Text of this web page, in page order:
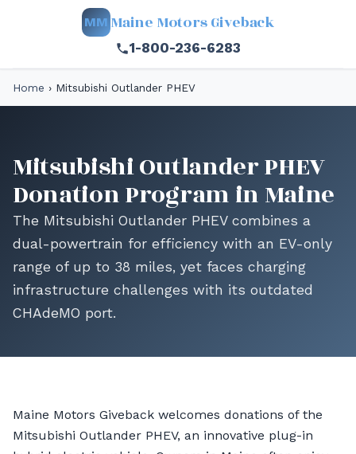
MM Maine Motors Giveback
1-800-236-6283
Home › Mitsubishi Outlander PHEV
Mitsubishi Outlander PHEV
Donation Program in Maine
The Mitsubishi Outlander PHEV combines a
dual-powertrain for efficiency with an EV-only
range of up to 38 miles, yet faces charging
infrastructure challenges with its outdated
CHAdeMO port.
Maine Motors Giveback welcomes donations of the
Mitsubishi Outlander PHEV, an innovative plug-in